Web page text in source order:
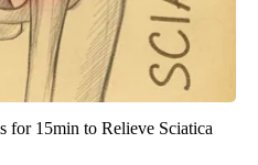
for 15min to Relieve Sciatica